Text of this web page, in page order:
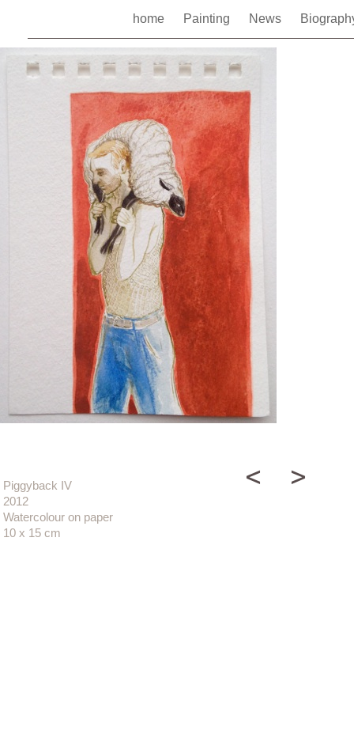
home Painting News
Piggyback IV
2012
Watercolour on paper
10 x 15 cm